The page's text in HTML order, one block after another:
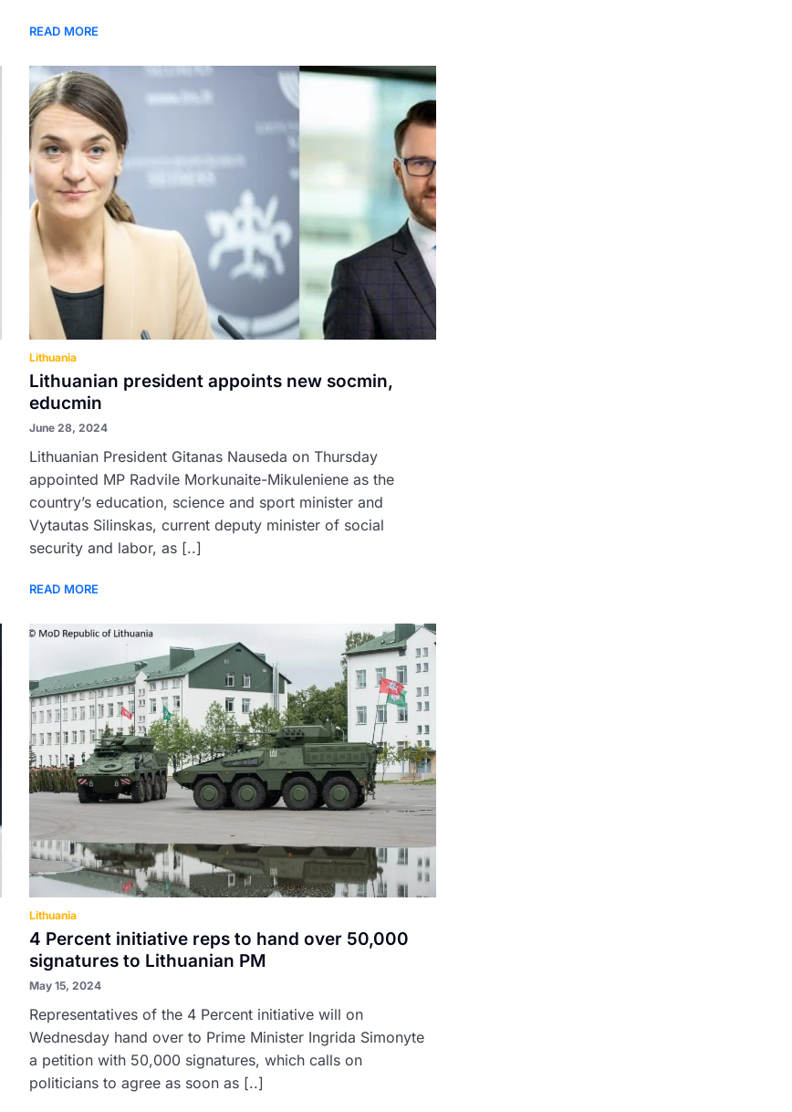
READ MORE
Lithuania
Lithuanian president appoints new socmin,
educmin
June 28, 2024
Lithuanian President Gitanas Nauseda on Thursday
appointed MP Radvile Morkunaite-Mikuleniene as the
country’s education, science and sport minister and
Vytautas Silinskas, current deputy minister of social
security and labor, as [..]
READ MORE
Lithuania
4 Percent initiative reps to hand over 50,000
signatures to Lithuanian PM
May 15, 2024
Representatives of the 4 Percent initiative will on
Wednesday hand over to Prime Minister Ingrida Simonyte
a petition with 50,000 signatures, which calls on
politicians to agree as soon as [..]